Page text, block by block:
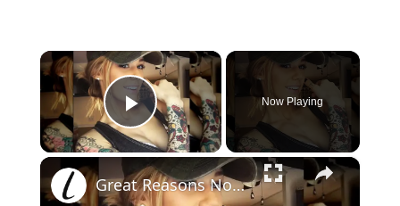
×
Play Video
Now Playing
×
Great Reasons Not To Get A Tattoo